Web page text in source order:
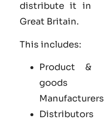
distribute it in
Great Britain.
This includes:
Product &
goods
Manufacturers
Distributors